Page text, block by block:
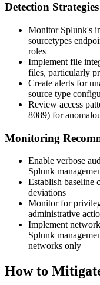
Detection Strategies
Monitor Splunk's
sourcetypes
roles
Implement file
files, particularly
Create alerts for
source type
Review access
8089) for
Monitoring
Enable verbose
Splunk
Establish baseline
deviations
Monitor for
administrative
Implement
Splunk
networks only
How to